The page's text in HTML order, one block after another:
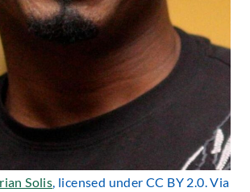
Solis, licensed under CC BY 2.0. Via